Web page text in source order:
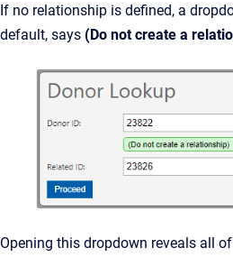
If no relationship is defined, a
default, says (Do not create a
Opening this dropdown reveals all